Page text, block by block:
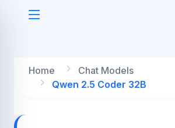
Home
Chat Models
Qwen 2.5 Coder 32B